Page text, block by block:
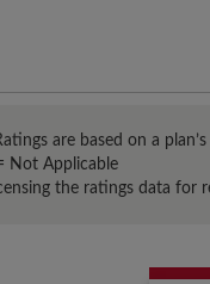
are based on a
Not Applicable
the ratings data for